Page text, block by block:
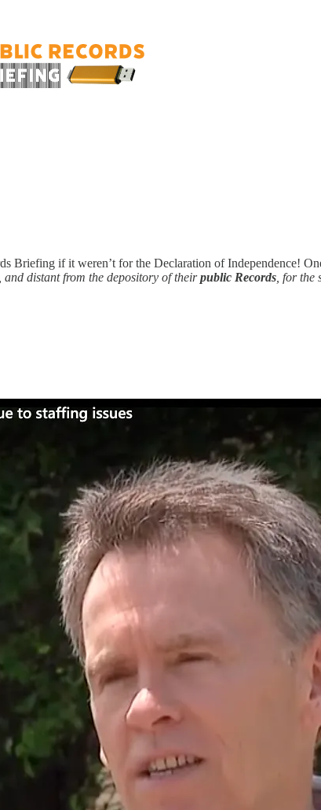
Briefing if it weren’t for the Declaration of Independence!
distant from the depository of theirpublic Records , for